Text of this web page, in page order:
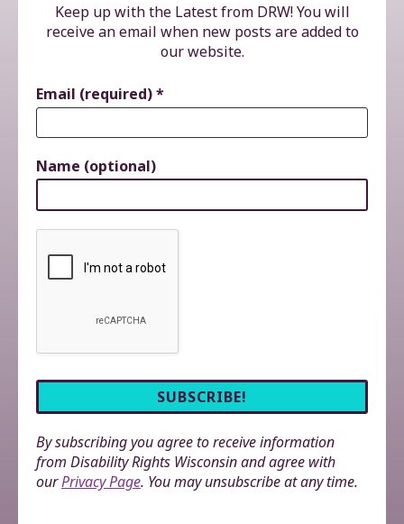
Keep up with the Latest from DRW! You will
receive an email when new posts are added to
our website.
Email (required)*
Name (optional)
By subscribing you agree to receive information
from Disability Rights Wisconsin and agree with
ourPrivacy Page. You may unsubscribe at any time.